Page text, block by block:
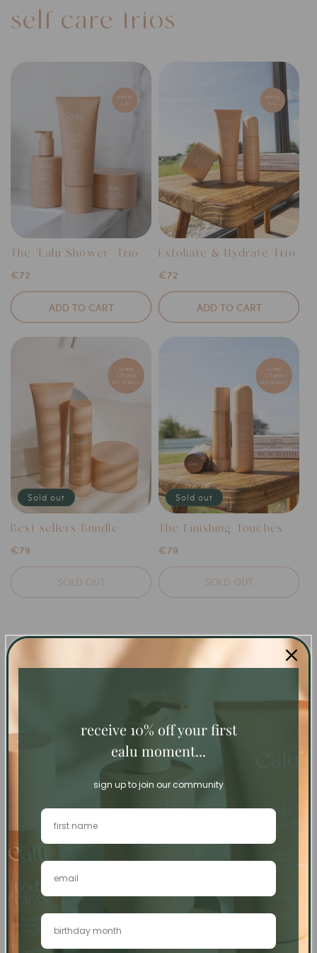
self-care trios
The 'Ealu Shower' Trio
Regular
price
€72
ADD TO CART
Exfoliate & Hydrate Trio
Regular
price
€72
ADD TO CART
Sold out
Best-sellers Bundle
Regular
price
€79
SOLD OUT
Sold out
The Finishing Touches
Regular
price
€79
SOLD OUT
self-care sets
Sold out
Routine
Regular
Travel Essentials
receive 10% off your first
ealu moment...
sign up to join our community